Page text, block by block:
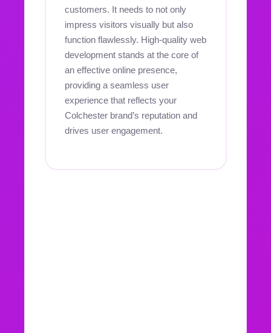
customers. It needs to not only
impress visitors visually but also
function flawlessly. High-quality web
development stands at the core of
an effective online presence,
providing a seamless user
experience that reflects your
Colchester brand’s reputation and
drives user engagement.